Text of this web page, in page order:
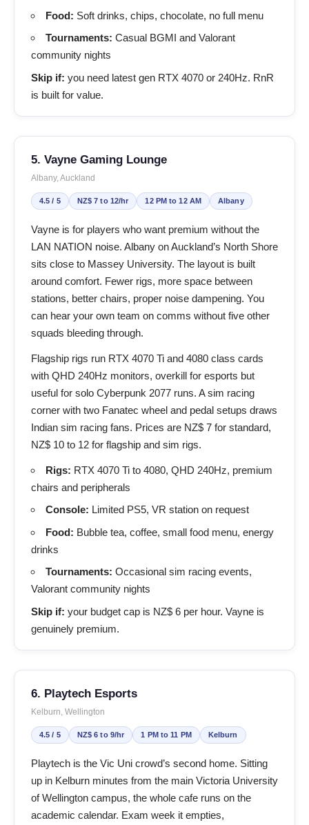
Food: Soft drinks, chips, chocolate, no full menu
Tournaments: Casual BGMI and Valorant
community nights
Skip if: you need latest gen RTX 4070 or 240Hz. RnR
is built for value.
5. Vayne Gaming Lounge
Albany, Auckland
4.5 / 5 NZ$ 7 to 12/hr 12 PM to 12 AM Albany
Vayne is for players who want premium without the
LAN NATION noise. Albany on Auckland’s North Shore
sits close to Massey University. The layout is built
around comfort. Fewer rigs, more space between
stations, better chairs, proper noise dampening. You
can hear your own team on comms without five other
squads bleeding through.
Flagship rigs run RTX 4070 Ti and 4080 class cards
with QHD 240Hz monitors, overkill for esports but
useful for solo Cyberpunk 2077 runs. A sim racing
corner with two Fanatec wheel and pedal setups draws
Indian sim racing fans. Prices are NZ$ 7 for standard,
NZ$ 10 to 12 for flagship and sim rigs.
Rigs: RTX 4070 Ti to 4080, QHD 240Hz, premium
chairs and peripherals
Console: Limited PS5, VR station on request
Food: Bubble tea, coffee, small food menu, energy
drinks
Tournaments: Occasional sim racing events,
Valorant community nights
Skip if: your budget cap is NZ$ 6 per hour. Vayne is
genuinely premium.
6. Playtech Esports
Kelburn, Wellington
4.5 / 5 NZ$ 6 to 9/hr 1 PM to 11 PM Kelburn
Playtech is the Vic Uni crowd’s second home. Sitting
up in Kelburn minutes from the main Victoria University
of Wellington campus, the whole cafe runs on the
academic calendar. Exam week it empties,